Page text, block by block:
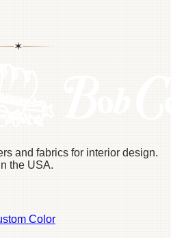
✶
and fabrics for interior design.
the USA.
Color